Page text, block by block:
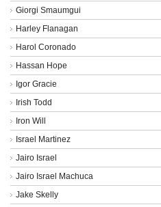
Giorgi Smaumgui
Harley Flanagan
Harol Coronado
Hassan Hope
Igor Gracie
Irish Todd
Iron Will
Israel Martinez
Jairo Israel
Jairo Israel Machuca
Jake Skelly